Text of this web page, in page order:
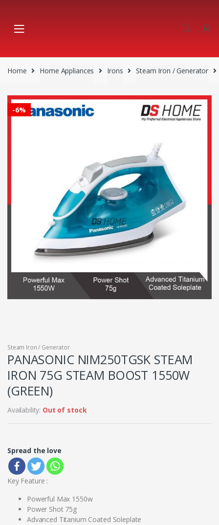
navigation
content
Home Home Appliances Irons Steam Iron / Generator
-6%
Steam Iron / Generator
PANASONIC NIM250TGSK STEAM
IRON 75G STEAM BOOST 1550W
(GREEN)
Availability: Out of stock
Spread the love
Key Feature :
Powerful Max 1550w
Power Shot 75g
Advanced Titanium Coated Soleplate